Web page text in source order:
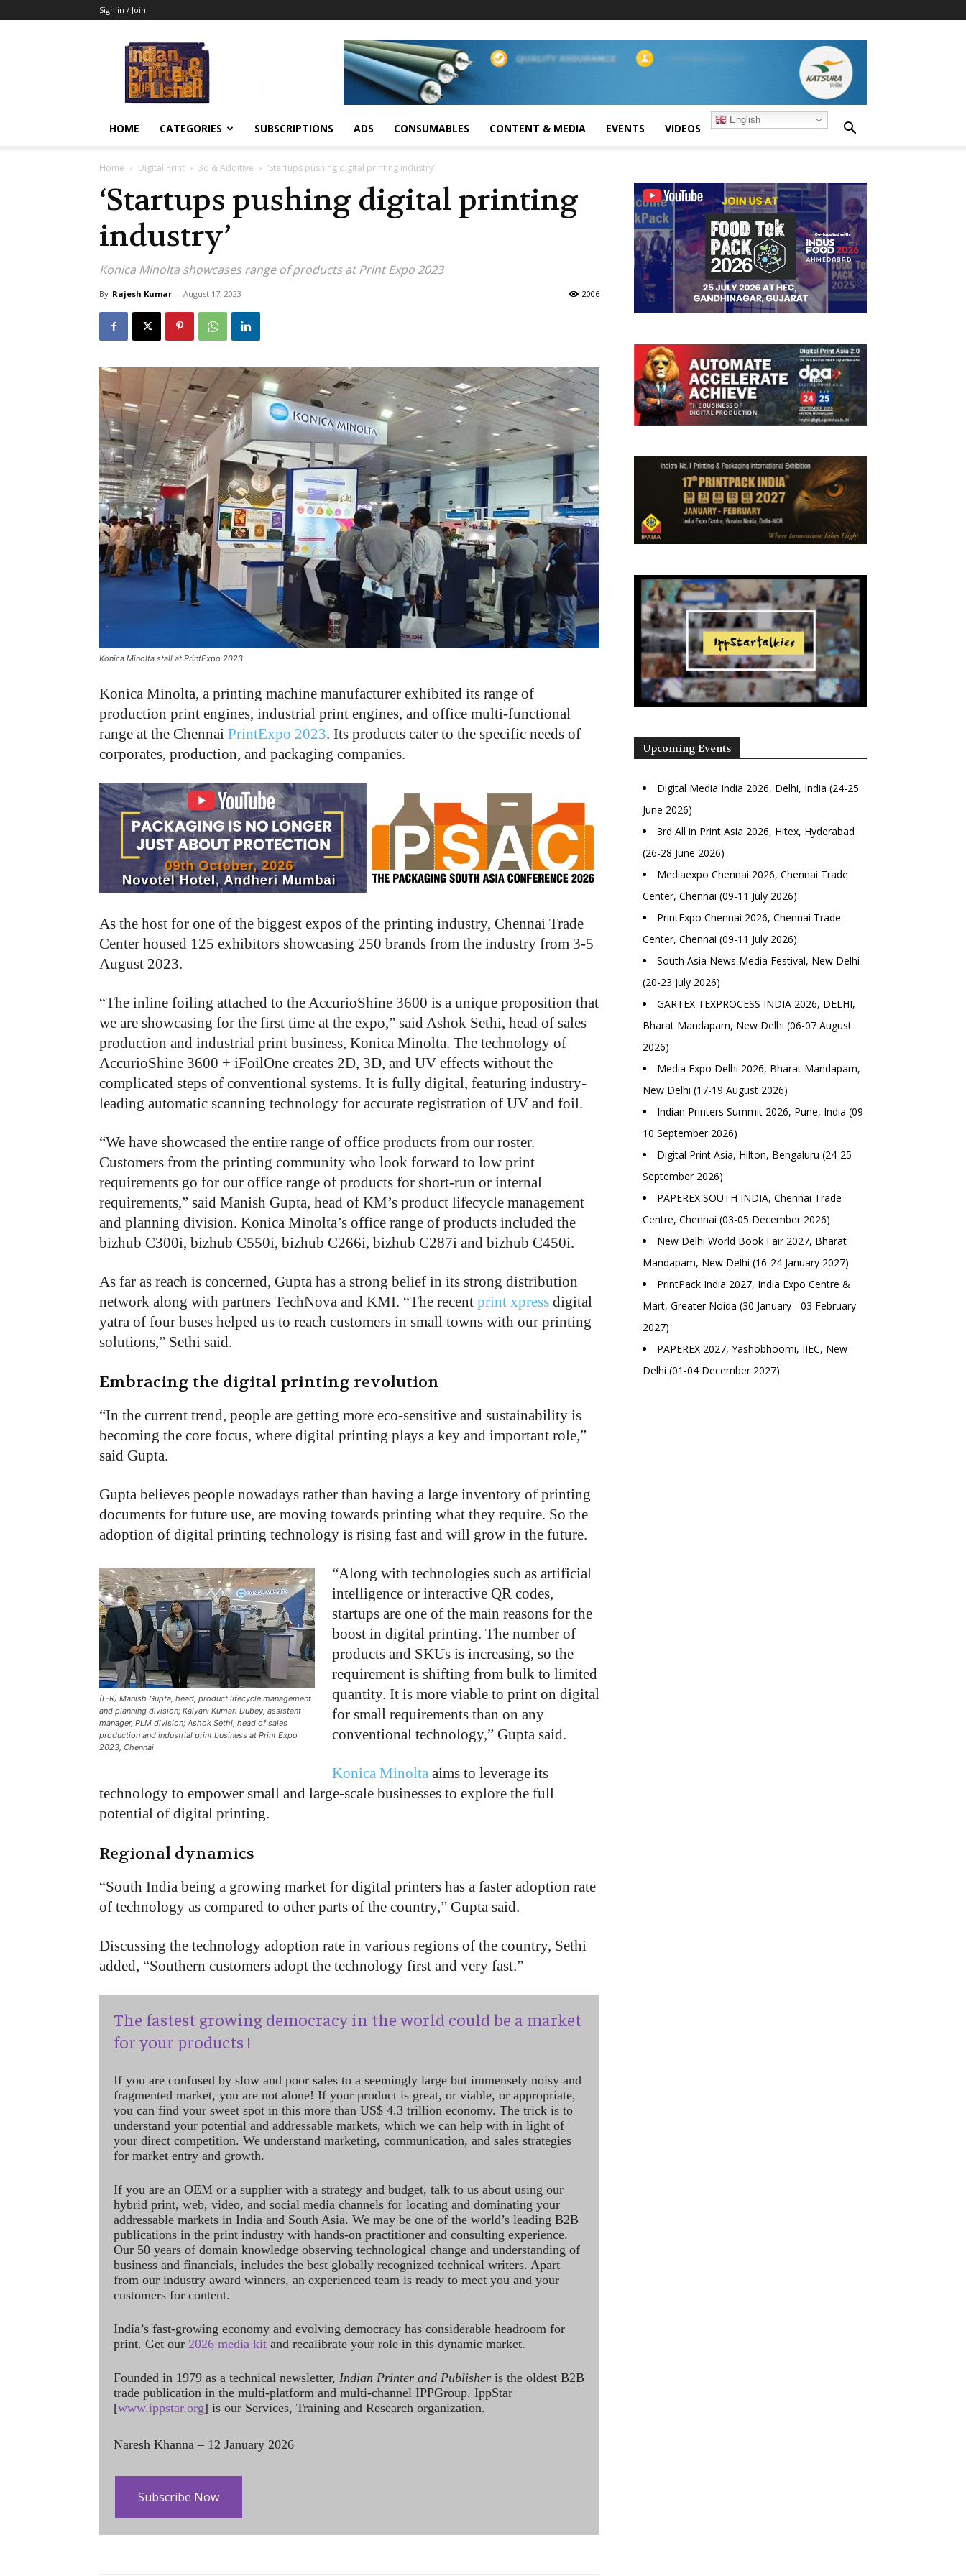
Sign in / Join
HOME CATEGORIES SUBSCRIPTIONS ADS CONSUMABLES CONTENT & MEDIA EVENTS VIDEOS
English
Home Digital Print 3d & Additive ‘Startups pushing digital printing industry’
‘Startups pushing digital printing
industry’
Konica Minolta showcases range of products at Print Expo 2023
By Rajesh Kumar - August 17, 2023 2006
Konica Minolta stall at PrintExpo 2023
Konica Minolta, a printing machine manufacturer exhibited its range of
production print engines, industrial print engines, and office multi-functional
range at the Chennai PrintExpo 2023. Its products cater to the specific needs of
corporates, production, and packaging companies.
As the host for one of the biggest expos of the printing industry, Chennai Trade
Center housed 125 exhibitors showcasing 250 brands from the industry from 3-5
August 2023.
“The inline foiling attached to the AccurioShine 3600 is a unique proposition that
we are showcasing for the first time at the expo,” said Ashok Sethi, head of sales
production and industrial print business, Konica Minolta. The technology of
AccurioShine 3600 + iFoilOne creates 2D, 3D, and UV effects without the
complicated steps of conventional systems. It is fully digital, featuring industry-
leading automatic scanning technology for accurate registration of UV and foil.
“We have showcased the entire range of office products from our roster.
Customers from the printing community who look forward to low print
requirements go for our office range of products for short-run or internal
requirements,” said Manish Gupta, head of KM’s product lifecycle management
and planning division. Konica Minolta’s office range of products included the
bizhub C300i, bizhub C550i, bizhub C266i, bizhub C287i and bizhub C450i.
As far as reach is concerned, Gupta has a strong belief in its strong distribution
network along with partners TechNova and KMI. “The recent print xpress digital
yatra of four buses helped us to reach customers in small towns with our printing
solutions,” Sethi said.
Embracing the digital printing revolution
“In the current trend, people are getting more eco-sensitive and sustainability is
becoming the core focus, where digital printing plays a key and important role,”
said Gupta.
Gupta believes people nowadays rather than having a large inventory of printing
documents for future use, are moving towards printing what they require. So the
adoption of digital printing technology is rising fast and will grow in the future.
(L-R) Manish Gupta, head, product lifecycle management
and planning division; Kalyani Kumari Dubey, assistant
manager, PLM division; Ashok Sethi, head of sales
production and industrial print business at Print Expo
2023, Chennai
“Along with technologies such as artificial
intelligence or interactive QR codes,
startups are one of the main reasons for the
boost in digital printing. The number of
products and SKUs is increasing, so the
requirement is shifting from bulk to limited
quantity. It is more viable to print on digital
for small requirements than on any
conventional technology,” Gupta said.
Konica Minolta aims to leverage its
technology to empower small and large-scale businesses to explore the full
potential of digital printing.
Regional dynamics
“South India being a growing market for digital printers has a faster adoption rate
of technology as compared to other parts of the country,” Gupta said.
Discussing the technology adoption rate in various regions of the country, Sethi
added, “Southern customers adopt the technology first and very fast.”
The fastest growing democracy in the world could be a market
for your products !
If you are confused by slow and poor sales to a seemingly large but immensely noisy and
fragmented market, you are not alone! If your product is great, or viable, or appropriate,
you can find your sweet spot in this more than US$ 4.3 trillion economy. The trick is to
understand your potential and addressable markets, which we can help with in light of
your direct competition. We understand marketing, communication, and sales strategies
for market entry and growth.
If you are an OEM or a supplier with a strategy and budget, talk to us about using our
hybrid print, web, video, and social media channels for locating and dominating your
addressable markets in India and South Asia. We may be one of the world’s leading B2B
publications in the print industry with hands-on practitioner and consulting experience.
Our 50 years of domain knowledge observing technological change and understanding of
business and financials, includes the best globally recognized technical writers. Apart
from our industry award winners, an experienced team is ready to meet you and your
customers for content.
India’s fast-growing economy and evolving democracy has considerable headroom for
print. Get our 2026 media kit and recalibrate your role in this dynamic market.
Founded in 1979 as a technical newsletter, Indian Printer and Publisher is the oldest B2B
trade publication in the multi-platform and multi-channel IPPGroup. IppStar
[www.ippstar.org] is our Services, Training and Research organization.
Naresh Khanna – 12 January 2026
Subscribe Now
Upcoming Events
Digital Media India 2026, Delhi, India (24-25
June 2026)
3rd All in Print Asia 2026, Hitex, Hyderabad
(26-28 June 2026)
Mediaexpo Chennai 2026, Chennai Trade
Center, Chennai (09-11 July 2026)
PrintExpo Chennai 2026, Chennai Trade
Center, Chennai (09-11 July 2026)
South Asia News Media Festival, New Delhi
(20-23 July 2026)
GARTEX TEXPROCESS INDIA 2026, DELHI,
Bharat Mandapam, New Delhi (06-07 August
2026)
Media Expo Delhi 2026, Bharat Mandapam,
New Delhi (17-19 August 2026)
Indian Printers Summit 2026, Pune, India (09-
10 September 2026)
Digital Print Asia, Hilton, Bengaluru (24-25
September 2026)
PAPEREX SOUTH INDIA, Chennai Trade
Centre, Chennai (03-05 December 2026)
New Delhi World Book Fair 2027, Bharat
Mandapam, New Delhi (16-24 January 2027)
PrintPack India 2027, India Expo Centre &
Mart, Greater Noida (30 January - 03 February
2027)
PAPEREX 2027, Yashobhoomi, IIEC, New
Delhi (01-04 December 2027)